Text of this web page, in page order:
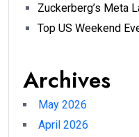
Zuckerberg’s Meta
Top US Weekend
Archives
May 2026
April 2026